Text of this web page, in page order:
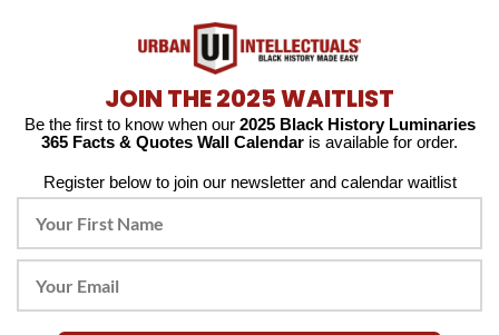
JOIN THE 2025 WAITLIST
Be the first to know when our 2025 Black History Luminaries
365 Facts & Quotes Wall Calendar is available for order.
Register below to join our newsletter and calendar waitlist